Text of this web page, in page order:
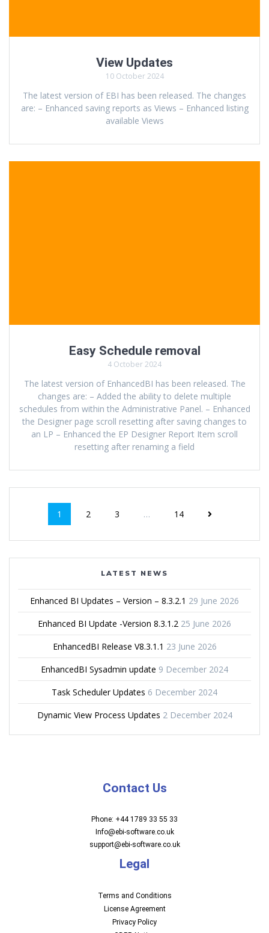
View Updates
10 October 2024
The latest version of EBI has been released. The changes
are: – Enhanced saving reports as Views – Enhanced listing
available Views
Easy Schedule removal
4 October 2024
The latest version of EnhancedBI has been released. The
changes are: – Added the ability to delete multiple
schedules from within the Administrative Panel. – Enhanced
the Designer page scroll resetting after saving changes to
an LP – Enhanced the EP Designer Report Item scroll
resetting after renaming a field
1 2 3 … 14
LATEST NEWS
Enhanced BI Updates – Version – 8.3.2.1 29 June 2026
Enhanced BI Update -Version 8.3.1.2 25 June 2026
EnhancedBI Release V8.3.1.1 23 June 2026
EnhancedBI Sysadmin update 9 December 2024
Task Scheduler Updates 6 December 2024
Dynamic View Process Updates 2 December 2024
Contact Us
Phone: +44 1789 33 55 33
Info@ebi-software.co.uk
support@ebi-software.co.uk
Legal
Terms and Conditions
License Agreement
Privacy Policy